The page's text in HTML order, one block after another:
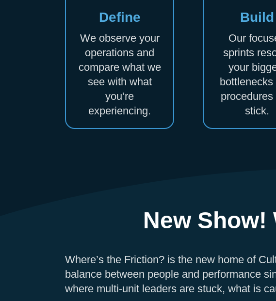
Define
We observe your
operations and
compare what we
see with what
you’re
experiencing.
Build
Our
sprints
your
bottlenecks
procedures
stick.
New Show!
Where’s the Friction? is the new home of
balance between people and performance
where multi-unit leaders are stuck, what is